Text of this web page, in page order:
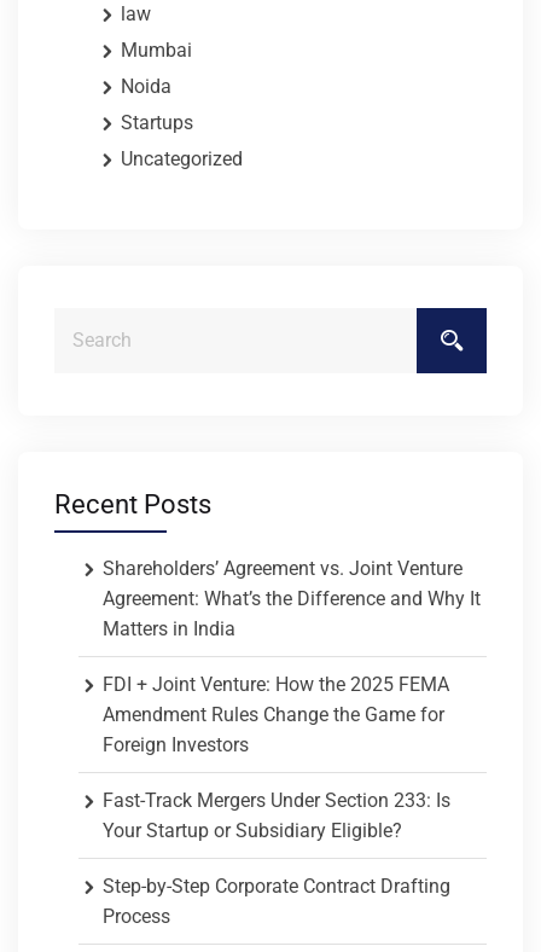
law
Mumbai
Noida
Startups
Uncategorized
Recent Posts
Shareholders’ Agreement vs. Joint Venture
Agreement: What’s the Difference and Why It
Matters in India
FDI + Joint Venture: How the 2025 FEMA
Amendment Rules Change the Game for
Foreign Investors
Fast-Track Mergers Under Section 233: Is
Your Startup or Subsidiary Eligible?
Step-by-Step Corporate Contract Drafting
Process